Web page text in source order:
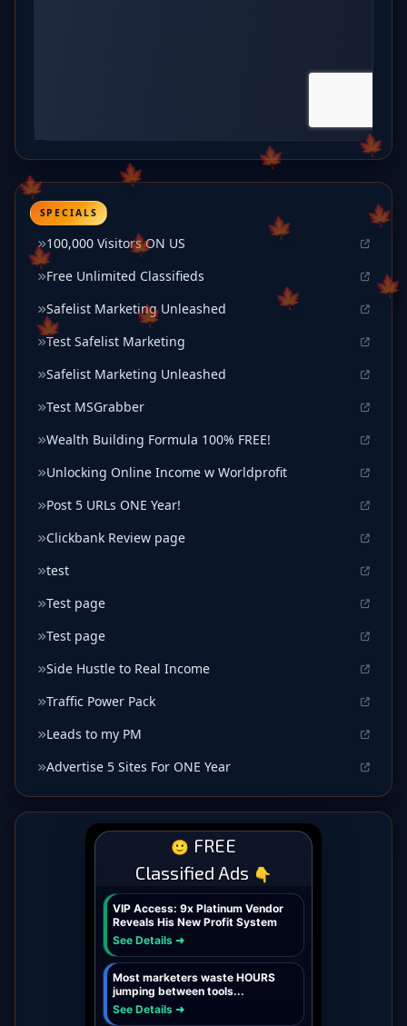
SPECIALS
100,000 Visitors ON US
Free Unlimited Classifieds
Safelist Marketing Unleashed
Test Safelist Marketing
Safelist Marketing Unleashed
Test MSGrabber
Wealth Building Formula 100% FREE!
Unlocking Online Income w Worldprofit
Post 5 URLs ONE Year!
Clickbank Review page
test
Test page
Test page
Side Hustle to Real Income
Traffic Power Pack
Leads to my PM
Advertise 5 Sites For ONE Year